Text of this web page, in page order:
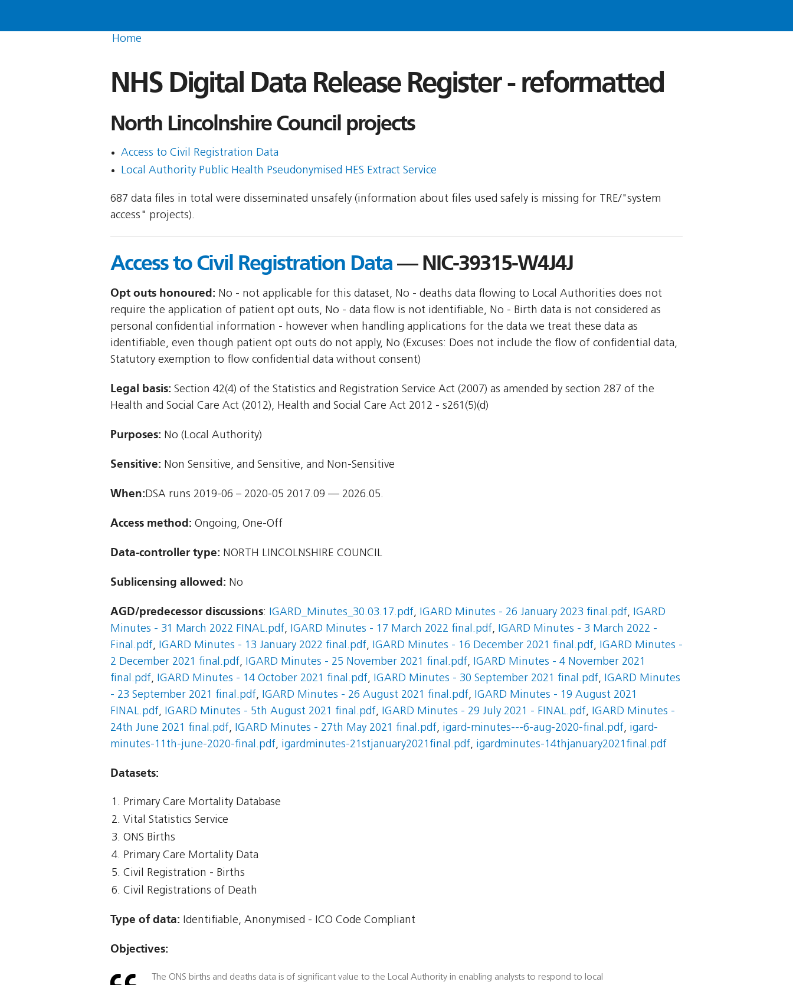
Home
NHS Digital Data Release Register - reformatted
North Lincolnshire Council projects
Access to Civil Registration Data
Local Authority Public Health Pseudonymised HES Extract Service
687 data files in total were disseminated unsafely (information about files used safely is missing for TRE/"system
access" projects).
Access to Civil Registration Data— NIC-39315-W4J4J
Opt outs honoured: No - not applicable for this dataset, No - deaths data flowing to Local Authorities does not
require the application of patient opt outs, No - data flow is not identifiable, No - Birth data is not considered as
personal confidential information - however when handling applications for the data we treat these data as
identifiable, even though patient opt outs do not apply, No (Excuses: Does not include the flow of confidential data,
Statutory exemption to flow confidential data without consent)
Legal basis: Section 42(4) of the Statistics and Registration Service Act (2007) as amended by section 287 of the
Health and Social Care Act (2012), Health and Social Care Act 2012 - s261(5)(d)
Purposes: No (Local Authority)
Sensitive: Non Sensitive, and Sensitive, and Non-Sensitive
When:DSA runs 2019-06 – 2020-05 2017.09 — 2026.05.
Access method: Ongoing, One-Off
Data-controller type: NORTH LINCOLNSHIRE COUNCIL
Sublicensing allowed: No
AGD/predecessor discussions: IGARD_Minutes_30.03.17.pdf, IGARD Minutes - 26 January 2023 final.pdf, IGARD
Minutes - 31 March 2022 FINAL.pdf, IGARD Minutes - 17 March 2022 final.pdf, IGARD Minutes - 3 March 2022 -
Final.pdf, IGARD Minutes - 13 January 2022 final.pdf, IGARD Minutes - 16 December 2021 final.pdf, IGARD Minutes -
2 December 2021 final.pdf, IGARD Minutes - 25 November 2021 final.pdf, IGARD Minutes - 4 November 2021
final.pdf, IGARD Minutes - 14 October 2021 final.pdf, IGARD Minutes - 30 September 2021 final.pdf, IGARD Minutes
- 23 September 2021 final.pdf, IGARD Minutes - 26 August 2021 final.pdf, IGARD Minutes - 19 August 2021
FINAL.pdf, IGARD Minutes - 5th August 2021 final.pdf, IGARD Minutes - 29 July 2021 - FINAL.pdf, IGARD Minutes -
24th June 2021 final.pdf, IGARD Minutes - 27th May 2021 final.pdf, igard-minutes---6-aug-2020-final.pdf, igard-
minutes-11th-june-2020-final.pdf, igardminutes-21stjanuary2021final.pdf, igardminutes-14thjanuary2021final.pdf
Datasets:
Primary Care Mortality Database
Vital Statistics Service
ONS Births
Primary Care Mortality Data
Civil Registration - Births
Civil Registrations of Death
Type of data: Identifiable, Anonymised - ICO Code Compliant
Objectives:
The ONS births and deaths data is of significant value to the Local Authority in enabling analysts to respond to local